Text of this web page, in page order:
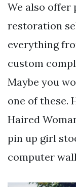
We also offer
restoration
everything
custom
Maybe you
one of these.
Haired
pin up girl
computer